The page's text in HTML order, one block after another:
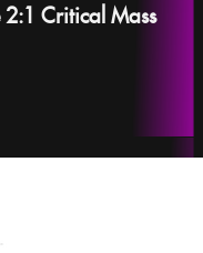
2:1 Critical Mass